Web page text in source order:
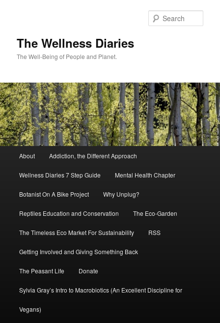
The Wellness Diaries
The Well-Being of People and Planet.
About Addiction, the Different Approach
Wellness Diaries 7 Step Guide Mental Health Chapter
Botanist On A Bike Project Why Unplug?
Reptiles Education and Conservation The Eco-Garden
The Timeless Eco Market For Sustainability RSS
Getting Involved and Giving Something Back
The Peasant Life Donate
Sylvia Gray’s Intro to Macrobiotics (An Excellent Discipline for
Vegans)